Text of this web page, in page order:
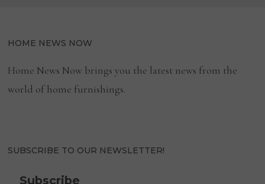
HOME NEWS NOW
Home News Now brings you the latest news from the
world of home furnishings.
SUBSCRIBE TO OUR NEWSLETTER!
Subscribe